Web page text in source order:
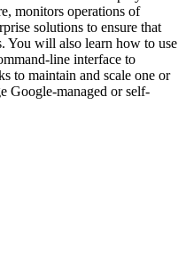
monitors operations of
solutions to ensure that
You will also learn how to use
line interface to
to maintain and scale one or
Google-managed or self-